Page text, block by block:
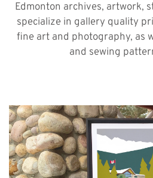
Edmonton archives, artwork,
specialize in gallery quality
fine art and photography, as
and sewing